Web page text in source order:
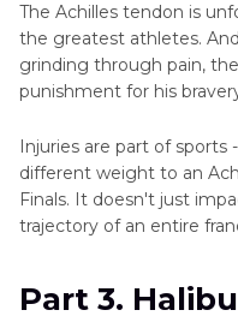
The Achilles tendon is
the greatest athletes.
grinding through pain,
punishment for his
Injuries are part of sports
different weight to an
Finals. It doesn't just
trajectory of an entire
Part 3.